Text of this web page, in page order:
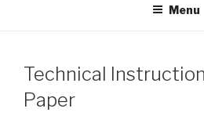
Menu
Technical
Paper